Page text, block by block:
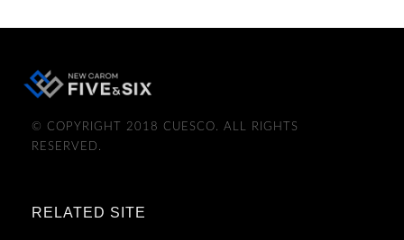
© COPYRIGHT 2018 CUESCO. ALL RIGHTS
RESERVED.
RELATED SITE